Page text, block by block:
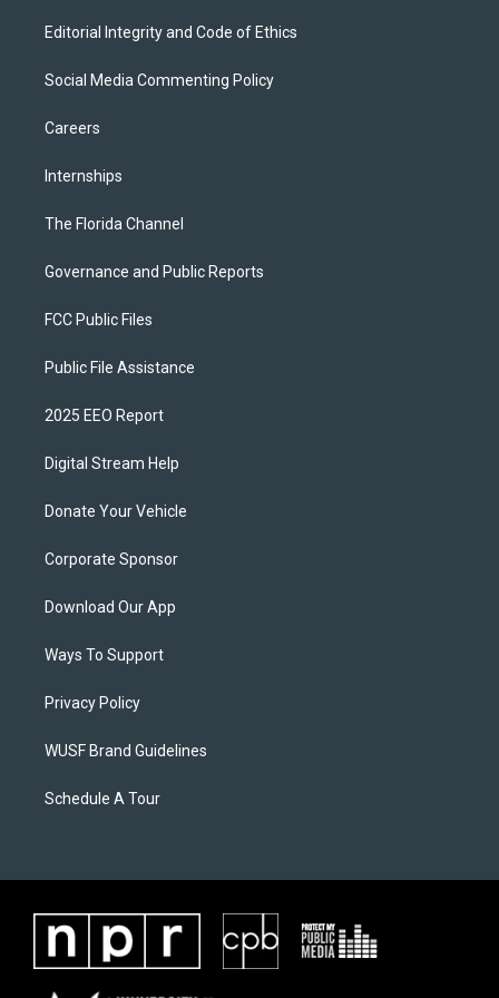
Editorial Integrity and Code of Ethics
Social Media Commenting Policy
Careers
Internships
The Florida Channel
Governance and Public Reports
FCC Public Files
Public File Assistance
2025 EEO Report
Digital Stream Help
Donate Your Vehicle
Corporate Sponsor
Download Our App
Ways To Support
Privacy Policy
WUSF Brand Guidelines
Schedule A Tour